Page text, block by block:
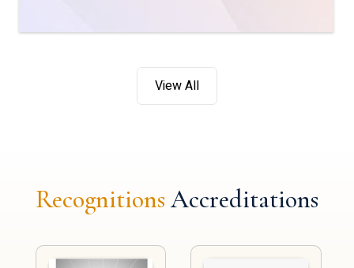
View All
Recognitions Accreditations